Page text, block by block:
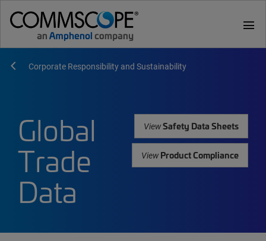
menu
Corporate Responsibility and Sustainability
Global
Trade
Data
ViewSafety Data Sheets
ViewProduct Compliance